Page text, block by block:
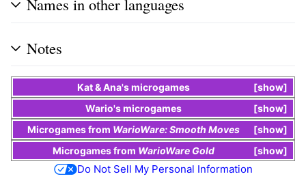
Names in other languages
Notes
show
Kat & Ana'smicrogames
show
Wario'smicrogames
show
Microgamesfrom WarioWare: Smooth Moves
show
Microgamesfrom WarioWare Gold
Do Not Sell My Personal Information